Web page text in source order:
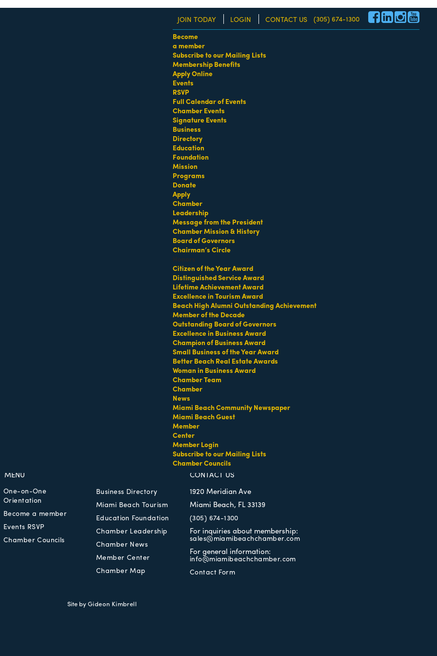
JOIN TODAY LOGIN CONTACT US
(305) 674-1300
Become
a member
Subscribe to our Mailing Lists
Membership Benefits
Apply Online
Events
RSVP
Full Calendar of Events
Chamber Events
Signature Events
Business
Directory
Education
Foundation
Mission
Programs
Donate
Apply
Chamber
Leadership
Message from the President
Chamber Mission & History
Board of Governors
Chairman’s Circle
Citizen of the Year Award
Distinguished Service Award
Lifetime Achievement Award
Excellence in Tourism Award
Beach High Alumni Outstanding Achievement
Member of the Decade
Outstanding Board of Governors
Excellence in Business Award
Champion of Business Award
Small Business of the Year Award
Better Beach Real Estate Awards
Woman in Business Award
Chamber Team
Chamber
News
Miami Beach Community Newspaper
Miami Beach Guest
Member
Center
Member Login
Subscribe to our Mailing Lists
Chamber Councils
Women of the Year Awards • August 21 | RSVP Here!
Drinking Water Suppliers
Job Postings Contact Us Information & Brochures
PRIVACY POLICY TERMS OF USE
MENU
One-on-One
Orientation
Become a member
Events RSVP
Chamber Councils
Business Directory
Miami Beach Tourism
Education Foundation
Chamber Leadership
Chamber News
Member Center
Chamber Map
CONTACT US
1920 Meridian Ave
Miami Beach, FL 33139
(305) 674-1300
For inquiries about membership:
sales@miamibeachchamber.com
For general information:
info@miamibeachchamber.com
Contact Form
Site byGideon Kimbrell